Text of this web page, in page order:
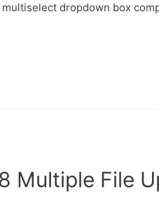
dropdown box
Multiple File